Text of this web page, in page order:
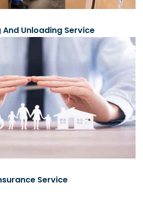
And Unloading Service
Service